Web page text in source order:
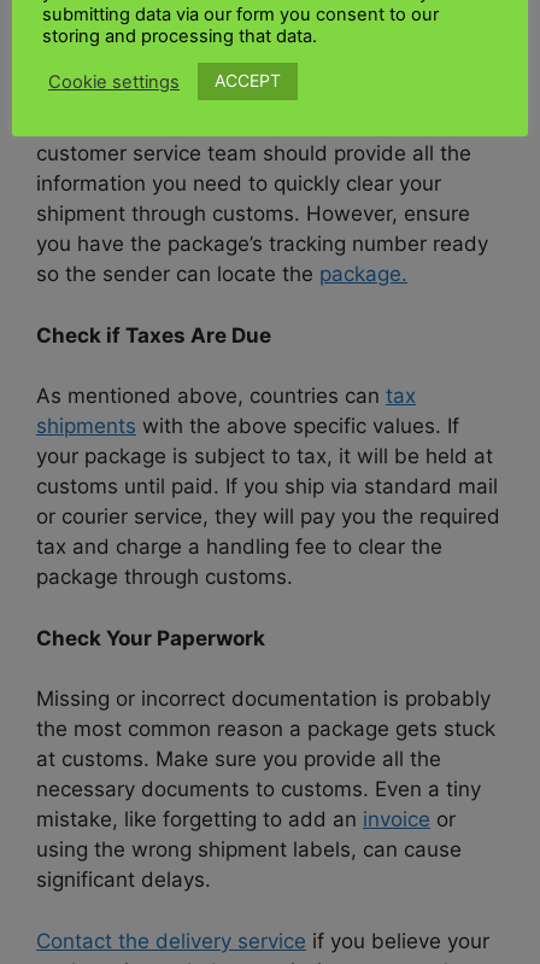
telephone operator. Reputable carriers such as
UK Kenya shippingor DHL can help you clear
your package through customs. The quickest
customer service team should provide all the
information you need to quickly clear your
shipment through customs. However, ensure
you have the package’s tracking number ready
so the sender can locate the package.
Check if Taxes Are Due
As mentioned above, countries can tax
shipments with the above specific values. If
your package is subject to tax, it will be held at
customs until paid. If you ship via standard mail
or courier service, they will pay you the required
tax and charge a handling fee to clear the
package through customs.
Check Your Paperwork
Missing or incorrect documentation is probably
the most common reason a package gets stuck
at customs. Make sure you provide all the
necessary documents to customs. Even a tiny
mistake, like forgetting to add an invoice or
using the wrong shipment labels, can cause
significant delays.
Contact the delivery service if you believe your
submitting data via our form you consent to our
storing and processing that data.
Cookie settings ACCEPT